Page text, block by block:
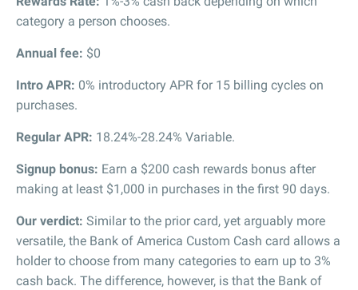
category a person chooses.
Annual fee: $0
Intro APR: 0% introductory APR for 15 billing cycles on
purchases.
Regular APR: 18.24%-28.24% Variable.
Signup bonus: Earn a $200 cash rewards bonus after
making at least $1,000 in purchases in the first 90 days.
Our verdict: Similar to the prior card, yet arguably more
versatile, the Bank of America Custom Cash card allows a
holder to choose from many categories to earn up to 3%
cash back. The difference, however, is that the Bank of